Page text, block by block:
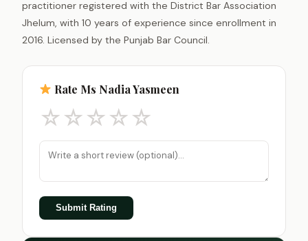
practitioner registered with the District Bar Association
Jhelum, with 10 years of experience since enrollment in
2016. Licensed by the Punjab Bar Council.
Rate Ms Nadia Yasmeen
☆☆☆☆☆
Submit Rating